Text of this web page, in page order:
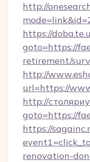
http://
https://
goto=https://
retirement/
http://
url=https://
http://
goto=https://
https://
renovation-